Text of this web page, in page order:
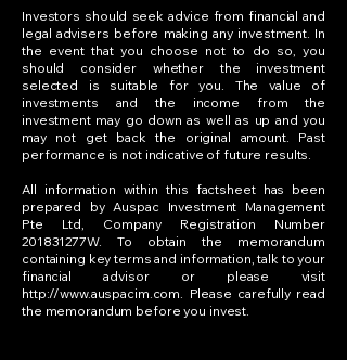
Investors should seek advice from financial and
legal advisers before making any investment. In
the event that you choose not to do so, you
should consider whether the investment
selected is suitable for you. The value of
investments and the income from the
investment may go down as well as up and you
may not get back the original amount. Past
performance is not indicative of future results.
All information within this factsheet has been
prepared by Auspac Investment Management
Pte Ltd, Company Registration Number
201831277W. To obtain the memorandum
containing key terms and information, talk to your
financial advisor or please visit
http://www.auspacim.com. Please carefully read
the memorandum before you invest.